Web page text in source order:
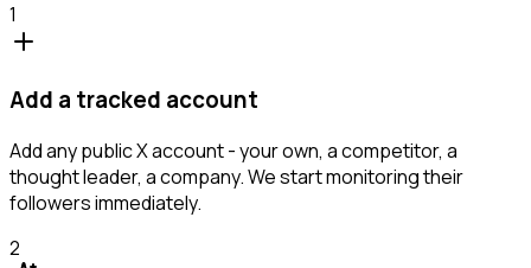
1
Add a tracked account
Add any public X account - your own, a competitor, a
thought leader, a company. We start monitoring their
followers immediately.
2